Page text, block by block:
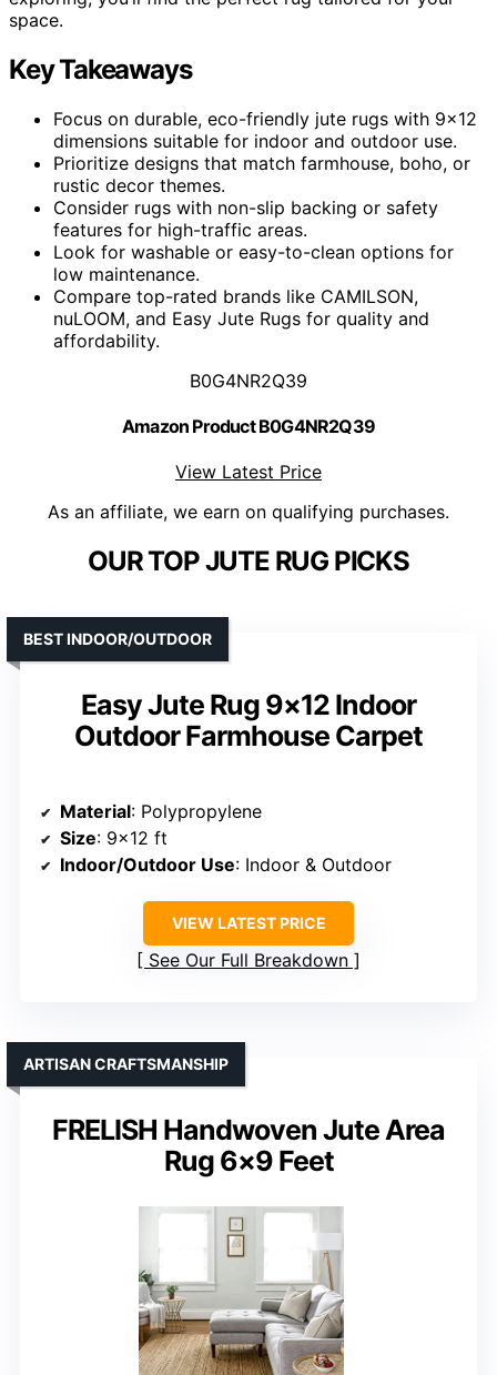
space.
Key Takeaways
Focus on durable, eco-friendly jute rugs with 9×12
dimensions suitable for indoor and outdoor use.
Prioritize designs that match farmhouse, boho, or
rustic decor themes.
Consider rugs with non-slip backing or safety
features for high-traffic areas.
Look for washable or easy-to-clean options for
low maintenance.
Compare top-rated brands like CAMILSON,
nuLOOM, and Easy Jute Rugs for quality and
affordability.
B0G4NR2Q39
Amazon Product B0G4NR2Q39
View Latest Price
As an affiliate, we earn on qualifying purchases.
OUR TOP JUTE RUG PICKS
Easy Jute Rug 9×12 Indoor
Outdoor Farmhouse Carpet
BEST INDOOR/OUTDOOR
Material: Polypropylene
Size: 9×12 ft
Indoor/Outdoor Use: Indoor & Outdoor
VIEW LATEST PRICE
See Our Full Breakdown
FRELISH Handwoven Jute Area
Rug 6×9 Feet
ARTISAN CRAFTSMANSHIP